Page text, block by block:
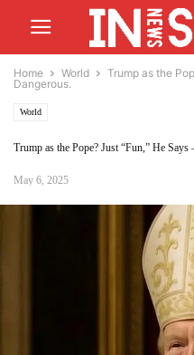
Home World
Trump as the
Dangerous.
World
Trump as the Pope? Just “Fun,” He
May 6, 2025